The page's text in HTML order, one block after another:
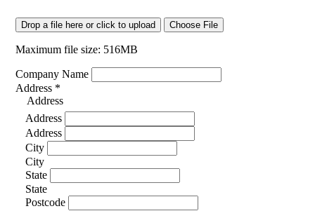
Drop a file here or click to upload Choose File
Maximum file size: 516MB
Company Name
Address *
Address
Address
Address
City
City
State
State
Postcode